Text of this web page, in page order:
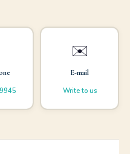
✉️
E-mail
Write to us